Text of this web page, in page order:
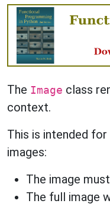
The Image class
context.
This is intended
images:
The image
The full image